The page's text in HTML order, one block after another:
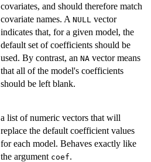
covariates, and should therefore match
covariate names. A NULL vector
indicates that, for a given model, the
default set of coefficients should be
used. By contrast, an NA vector means
that all of the model's coefficients
should be left blank.
a list of numeric vectors that will
replace the default coefficient values
for each model. Behaves exactly like
the argument coef.